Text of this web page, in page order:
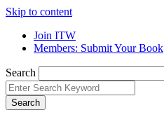
Skip to content
Join ITW
Members: Submit Your Book
Search
Search